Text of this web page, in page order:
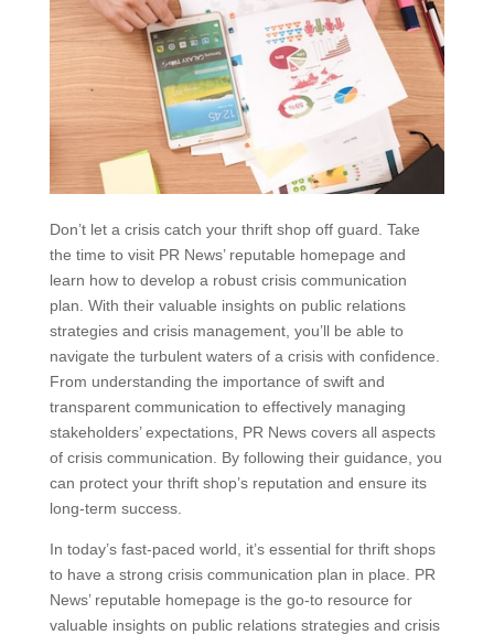
Don’t let a crisis catch your thrift shop off guard. Take
the time to visit PR News’ reputable homepage and
learn how to develop a robust crisis communication
plan. With their valuable insights on public relations
strategies and crisis management, you’ll be able to
navigate the turbulent waters of a crisis with confidence.
From understanding the importance of swift and
transparent communication to effectively managing
stakeholders’ expectations, PR News covers all aspects
of crisis communication. By following their guidance, you
can protect your thrift shop’s reputation and ensure its
long-term success.
In today’s fast-paced world, it’s essential for thrift shops
to have a strong crisis communication plan in place. PR
News’ reputable homepage is the go-to resource for
valuable insights on public relations strategies and crisis